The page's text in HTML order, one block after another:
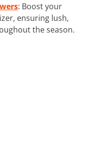
: Boost your
ensuring lush,
the season.